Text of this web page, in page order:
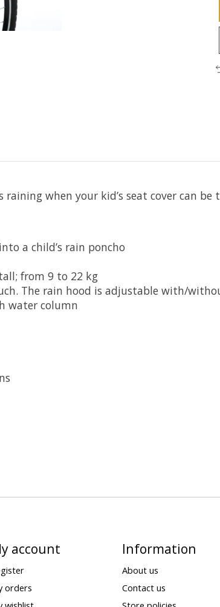
when your kid’s seat cover can
a child’s rain poncho
from 9 to 22 kg
The rain hood is adjustable with/
water column
account
orders
Information
About us
Contact us